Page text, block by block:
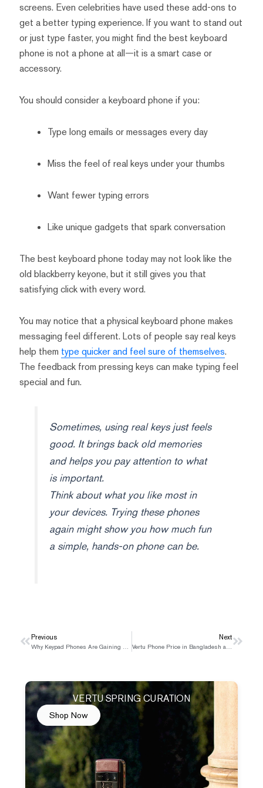
screens. Even celebrities have used these add-ons to
get a better typing experience. If you want to stand out
or just type faster, you might find the best keyboard
phone is not a phone at all—it is a smart case or
accessory.
You should consider a keyboard phone if you:
Type long emails or messages every day
Miss the feel of real keys under your thumbs
Want fewer typing errors
Like unique gadgets that spark conversation
The best keyboard phone today may not look like the
old blackberry keyone, but it still gives you that
satisfying click with every word.
You may notice that a physical keyboard phone makes
messaging feel different. Lots of people say real keys
help them type quicker and feel sure of themselves.
The feedback from pressing keys can make typing feel
special and fun.
Sometimes, using real keys just feels
good. It brings back old memories
and helps you pay attention to what
is important.
Think about what you like most in
your devices. Trying these phones
again might show you how much fun
a simple, hands-on phone can be.
PrevPrevious
Why Keypad Phones Are Gaining Popularity Again
Next
Vertu Phone Price in Bangladesh and Where to BuyNext
VERTU SPRING CURATION
Shop Now